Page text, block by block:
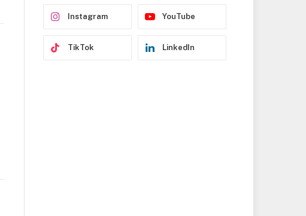
Instagram YouTube
TikTok LinkedIn